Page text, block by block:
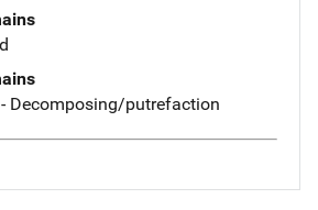
Decomposing/putrefaction